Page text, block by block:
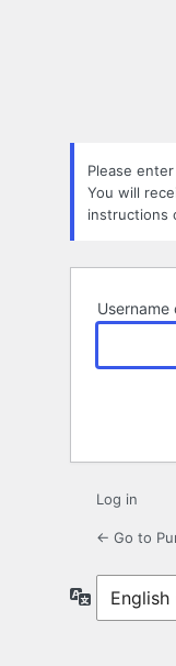
Please
You will
instructions
Username
Log in
← Go to
Language